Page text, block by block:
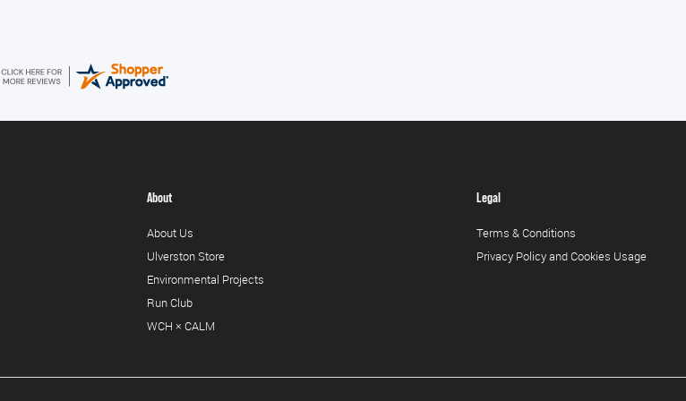
About
About Us
Ulverston Store
Environmental Projects
Run Club
WCH × CALM
Legal
Terms & Conditions
Privacy Policy and Cookies Usage